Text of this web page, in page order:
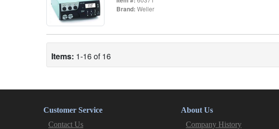
Brand:Weller
Items: 1-16 of 16
Customer Service
Contact Us
About Us
Company History